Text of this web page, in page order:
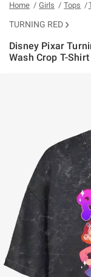
Home Girls Tops
TURNING RED
Disney Pixar
Wash Crop T-Shirt